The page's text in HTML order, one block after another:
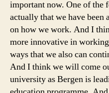
important now. One of the
actually that we have
on how we work. And I
more innovative in
ways that we also can
And I think we will come
university as Bergen is